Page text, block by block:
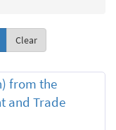
Clear
from the
and Trade